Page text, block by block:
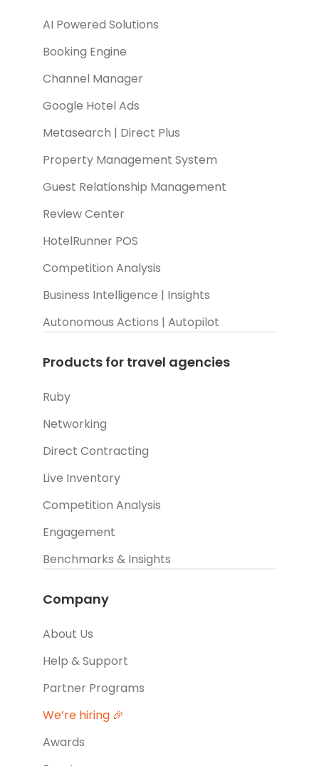
AI Powered Solutions
Booking Engine
Channel Manager
Google Hotel Ads
Metasearch | Direct Plus
Property Management System
Guest Relationship Management
Review Center
HotelRunner POS
Competition Analysis
Business Intelligence | Insights
Autonomous Actions | Autopilot
Products for travel agencies
Ruby
Networking
Direct Contracting
Live Inventory
Competition Analysis
Engagement
Benchmarks & Insights
Company
About Us
Help & Support
Partner Programs
We’re hiring 🎉
Awards